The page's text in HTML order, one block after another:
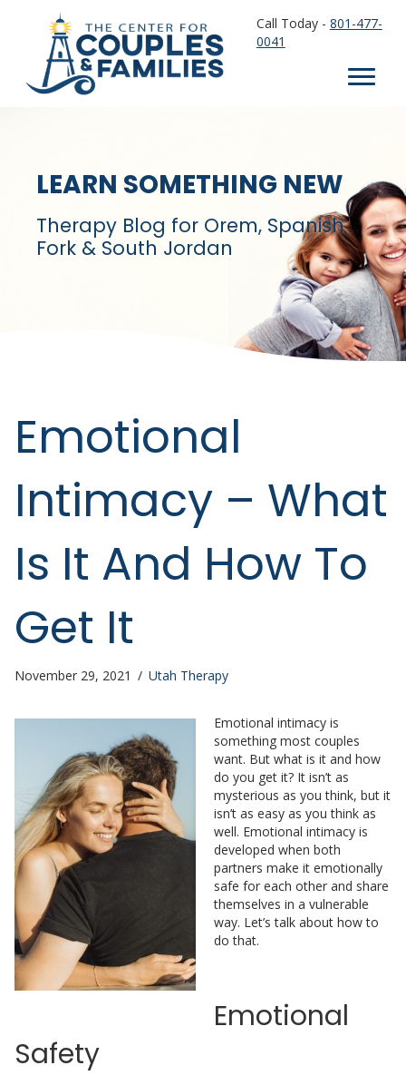
Call Today - 801-477-
0041
LEARN SOMETHING NEW
Therapy Blog for Orem, Spanish
Fork & South Jordan
Emotional
Intimacy – What
Is It And How To
Get It
November 29, 2021 / Utah Therapy
Emotional intimacy is
something most couples
want. But what is it and how
do you get it? It isn’t as
mysterious as you think, but it
isn’t as easy as you think as
well. Emotional intimacy is
developed when both
partners make it emotionally
safe for each other and share
themselves in a vulnerable
way. Let’s talk about how to
do that.
Emotional
Safety